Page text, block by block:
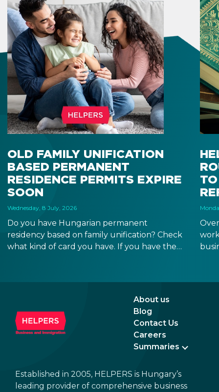
OLD FAMILY UNIFICATION
BASED PERMANENT
RESIDENCE PERMITS EXPIRE
SOON
Wednesday, 8 July, 2026
Do you have Hungarian permanent
residency based on family unification? Check
what kind of card you have. If you have the
the newer, plastic one, it will expire as of
About us
Blog
Contact Us
Careers
Summaries
Established in 2005, HELPERS is Hungary’s
leading provider of comprehensive business